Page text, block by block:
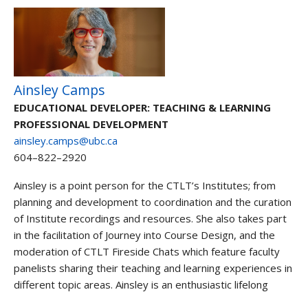
Ainsley Camps
EDUCATIONAL DEVELOPER: TEACHING & LEARNING
PROFESSIONAL DEVELOPMENT
ainsley.camps@ubc.ca
604–822–2920
Ainsley is a point person for the CTLT’s Institutes; from
planning and development to coordination and the curation
of Institute recordings and resources. She also takes part
in the facilitation of Journey into Course Design, and the
moderation of CTLT Fireside Chats which feature faculty
panelists sharing their teaching and learning experiences in
different topic areas. Ainsley is an enthusiastic lifelong